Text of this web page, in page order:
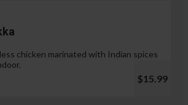
chicken marinated with Indian spices
$15.99